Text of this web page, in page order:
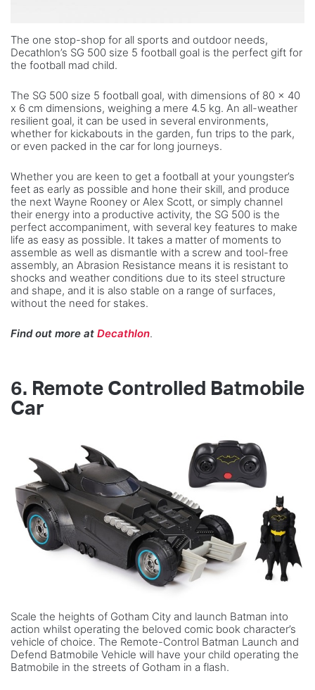
The one stop-shop for all sports and outdoor needs,
Decathlon’s SG 500 size 5 football goal is the perfect gift for
the football mad child.
The SG 500 size 5 football goal, with dimensions of 80 x 40
x 6 cm dimensions, weighing a mere 4.5 kg. An all-weather
resilient goal, it can be used in several environments,
whether for kickabouts in the garden, fun trips to the park,
or even packed in the car for long journeys.
Whether you are keen to get a football at your youngster’s
feet as early as possible and hone their skill, and produce
the next Wayne Rooney or Alex Scott, or simply channel
their energy into a productive activity, the SG 500 is the
perfect accompaniment, with several key features to make
life as easy as possible. It takes a matter of moments to
assemble as well as dismantle with a screw and tool-free
assembly, an Abrasion Resistance means it is resistant to
shocks and weather conditions due to its steel structure
and shape, and it is also stable on a range of surfaces,
without the need for stakes.
Find out more at Decathlon.
6. Remote Controlled Batmobile
Car
Scale the heights of Gotham City and launch Batman into
action whilst operating the beloved comic book character’s
vehicle of choice. The Remote-Control Batman Launch and
Defend Batmobile Vehicle will have your child operating the
Batmobile in the streets of Gotham in a flash.